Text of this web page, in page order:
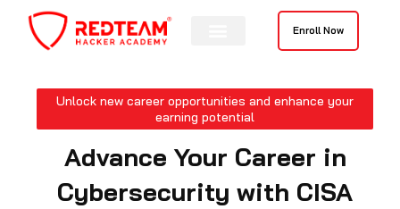
content
Enroll Now
Unlock new career opportunities and enhance your
earning potential
Advance Your Career in
Cybersecurity with CISA